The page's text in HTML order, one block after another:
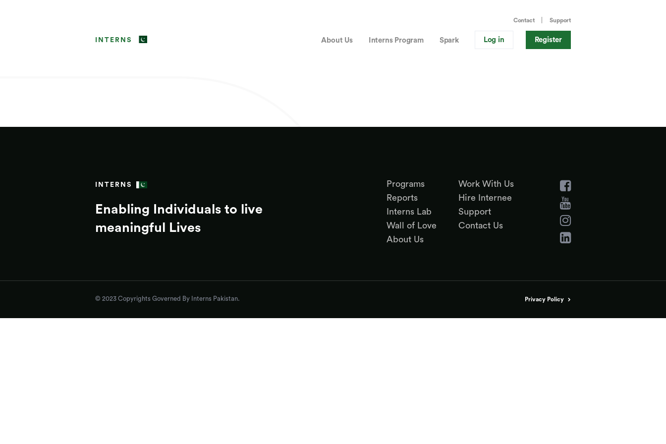
Contact Support
INTERNS About Us Interns Program Spark Log in Register
INTERNS
Enabling Individuals to live
meaningful Lives
Programs
Reports
Interns Lab
Wall of Love
About Us
Work With Us
Hire Internee
Support
Contact Us
© 2023 Copyrights Governed By Interns Pakistan. Privacy Policy